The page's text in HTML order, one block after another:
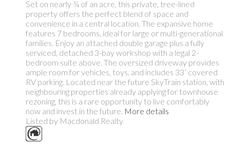
Set on nearly ¾ of an acre, this private, tree-lined
property offers the perfect blend of space and
convenience in a central location. The expansive home
features 7 bedrooms, ideal for large or multi-generational
families. Enjoy an attached double garage plus a fully
serviced, detached 3-bay workshop with a legal 2-
bedroom suite above. The oversized driveway provides
ample room for vehicles, toys, and includes 33’ covered
RV parking. Located near the future SkyTrain station, with
neighbouring properties already applying for townhouse
rezoning, this is a rare opportunity to live comfortably
now and invest in the future. More details
Listed by Macdonald Realty